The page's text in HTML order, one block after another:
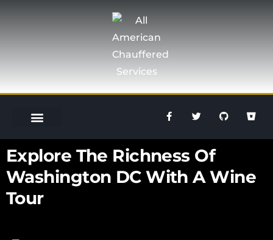
Explore The Richness Of
Washington DC With A Wine
Tour